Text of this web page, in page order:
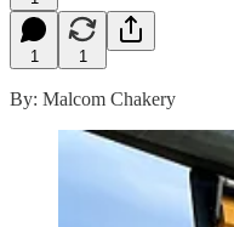
1 1
By: Malcom Chakery